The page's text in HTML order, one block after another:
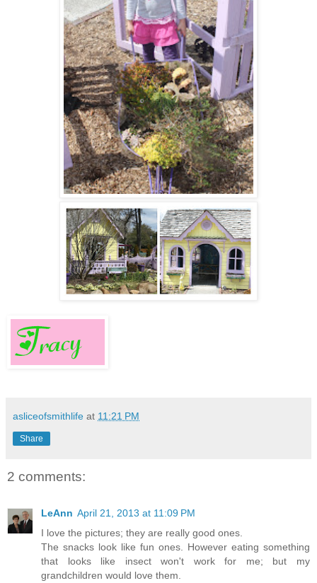
asliceofsmithlife at 11:21 PM
Share
2 comments:
LeAnn April 21, 2013 at 11:09 PM
I love the pictures; they are really good ones.
The snacks look like fun ones. However eating something
that looks like insect won't work for me; but my
grandchildren would love them.